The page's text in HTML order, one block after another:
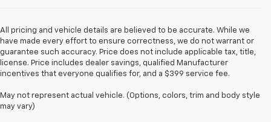
All pricing and vehicle details are believed to be accurate. While we
have made every effort to ensure correctness, we do not warrant or
guarantee such accuracy. Price does not include applicable tax, title,
license. Price includes dealer savings, qualified Manufacturer
incentives that everyone qualifies for, and a $399 service fee.
May not represent actual vehicle. (Options, colors, trim and body style
may vary)